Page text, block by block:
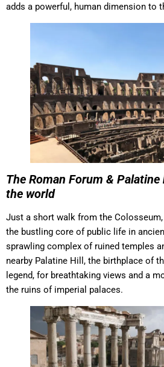
adds a powerful, human dimension to
The Roman Forum &
the world
Just a short walk from the
the bustling core of public life in
sprawling complex of ruined temples
nearby Palatine Hill, the birthplace of
legend, for breathtaking views and a
the ruins of imperial palaces.